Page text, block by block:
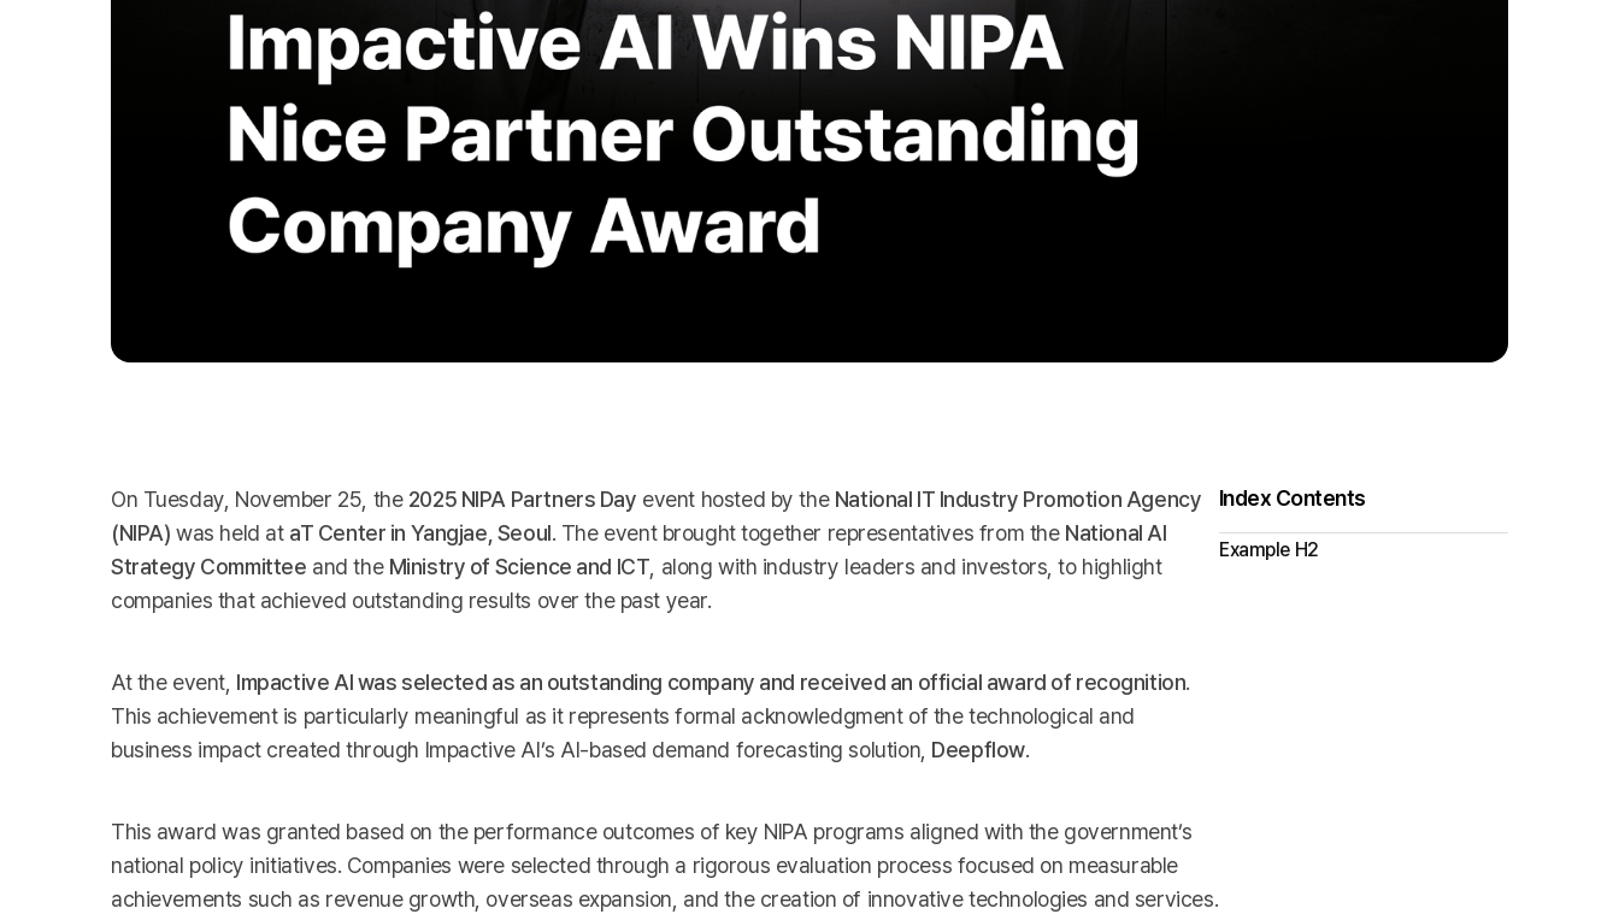
On Tuesday, November 25, the 2025 NIPA Partners Day event hosted by the National IT Industry Promotion Agency
(NIPA) was held at aT Center in Yangjae, Seoul. The event brought together representatives from the National AI
Strategy Committee and the Ministry of Science and ICT , along with industry leaders and investors, to highlight
companies that achieved outstanding results over the past year.
At the event, Impactive AI was selected as an outstanding company and received an official award of recognition.
This achievement is particularly meaningful as it represents formal acknowledgment of the technological and
business impact created through Impactive AI’s AI-based demand forecasting solution, Deepflow.
This award was granted based on the performance outcomes of key NIPA programs aligned with the government’s
national policy initiatives. Companies were selected through a rigorous evaluation process focused on measurable
achievements such as revenue growth, overseas expansion, and the creation of innovative technologies and services.
Index Contents
Example H2